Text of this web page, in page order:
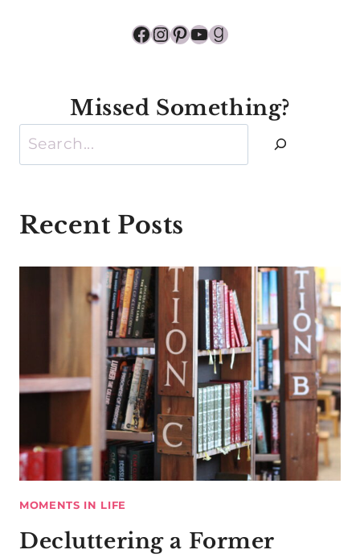
Facebook
Instagram
Pinterest
YouTube
Goodreads
Missed Something?
Search
Recent Posts
MOMENTS IN LIFE
Decluttering a Former